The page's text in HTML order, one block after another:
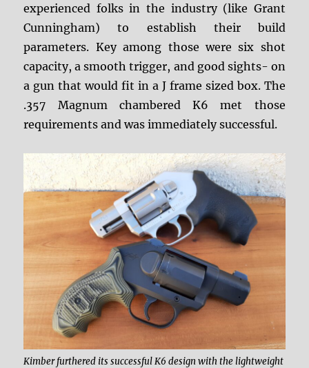
experienced folks in the industry (like Grant
Cunningham) to establish their build
parameters. Key among those were six shot
capacity, a smooth trigger, and good sights- on
a gun that would fit in a J frame sized box. The
.357 Magnum chambered K6 met those
requirements and was immediately successful.
Kimber furthered its successful K6 design with the lightweight